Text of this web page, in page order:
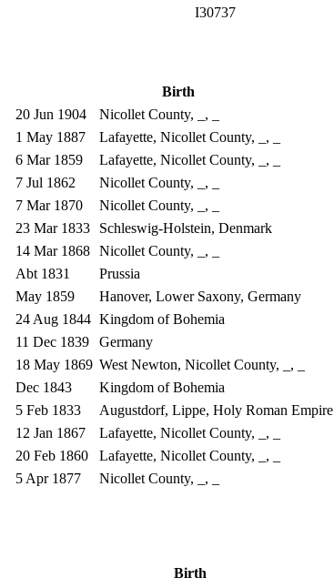
I30737
Birth
20 Jun 1904 Nicollet County, _, _
1 May 1887 Lafayette, Nicollet County, _, _
6 Mar 1859 Lafayette, Nicollet County, _, _
7 Jul 1862 Nicollet County, _, _
7 Mar 1870 Nicollet County, _, _
23 Mar 1833 Schleswig-Holstein, Denmark
14 Mar 1868 Nicollet County, _, _
Abt 1831 Prussia
May 1859 Hanover, Lower Saxony, Germany
24 Aug 1844 Kingdom of Bohemia
11 Dec 1839 Germany
18 May 1869 West Newton, Nicollet County, _, _
Dec 1843 Kingdom of Bohemia
5 Feb 1833 Augustdorf, Lippe, Holy Roman Empire
12 Jan 1867 Lafayette, Nicollet County, _, _
20 Feb 1860 Lafayette, Nicollet County, _, _
5 Apr 1877 Nicollet County, _, _
Birth